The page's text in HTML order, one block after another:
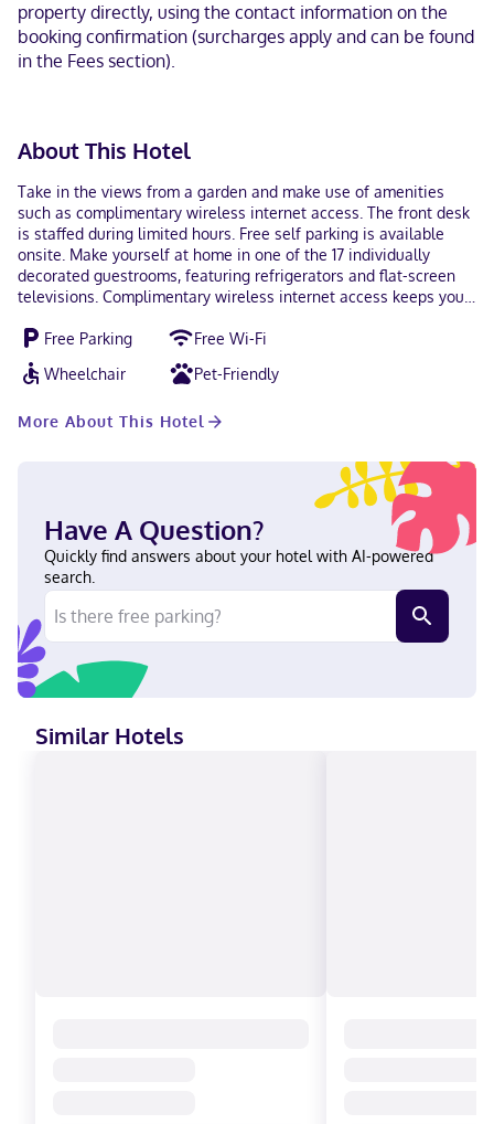
property directly, using the contact information on the
booking confirmation (surcharges apply and can be found
in the Fees section).
About This Hotel
Take in the views from a garden and make use of amenities
such as complimentary wireless internet access. The front desk
is staffed during limited hours. Free self parking is available
onsite. Make yourself at home in one of the 17 individually
decorated guestrooms, featuring refrigerators and flat-screen
televisions. Complimentary wireless internet access keeps you
entertainment. Private bathrooms with bathtubs or showers
feature complimentary toiletries and hair dryers. Conveniences
include phones, as well as desks and coffee/tea makers. With a
Rock), you'll be within a 5-minute drive of The Blowing Rock and
Appalachian State University and 18.3 mi (29.5 km) from
Grandfather Mountain. In Blowing Rock (Downtown Blowing
Rock) English Visa, Debit cards not accepted, Cash not accepted,
Discover, Mastercard
Free Parking
Free Wi-Fi
Wheelchair
Pet-Friendly
More About This Hotel
Have A Question?
Quickly find answers about your hotel with AI-powered
search.
Similar Hotels